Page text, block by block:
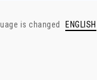
is changed ENGLISH